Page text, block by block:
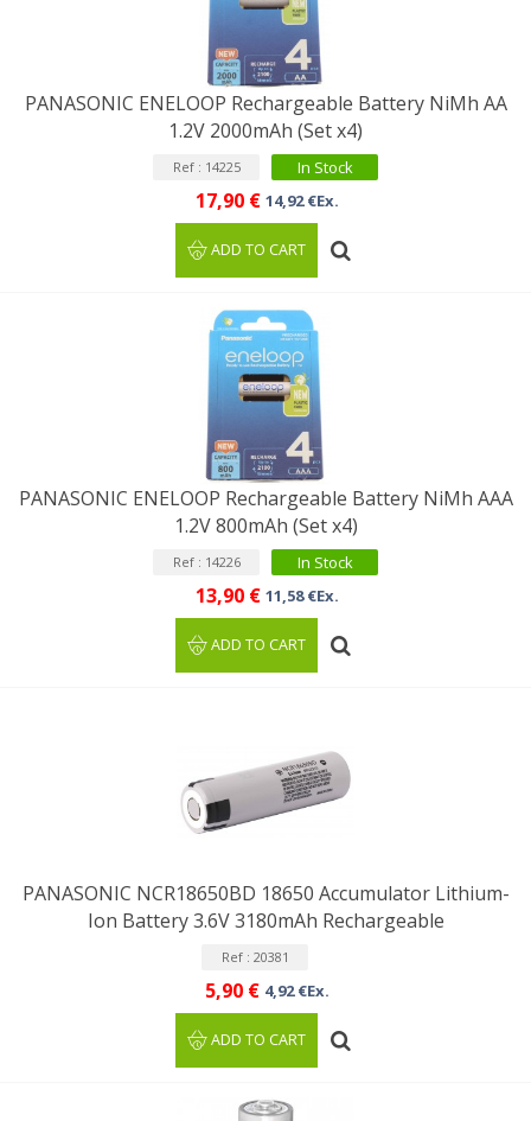
PANASONIC ENELOOP Rechargeable Battery NiMh AA
1.2V 2000mAh (Set x4)
Ref : 14225 In Stock
17,90 € 14,92 €Ex.
ADD TO CART
PANASONIC ENELOOP Rechargeable Battery NiMh AAA
1.2V 800mAh (Set x4)
Ref : 14226 In Stock
13,90 € 11,58 €Ex.
ADD TO CART
PANASONIC NCR18650BD 18650 Accumulator Lithium-
Ion Battery 3.6V 3180mAh Rechargeable
Ref : 20381
5,90 € 4,92 €Ex.
ADD TO CART